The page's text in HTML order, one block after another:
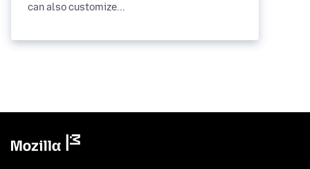
can also customize...